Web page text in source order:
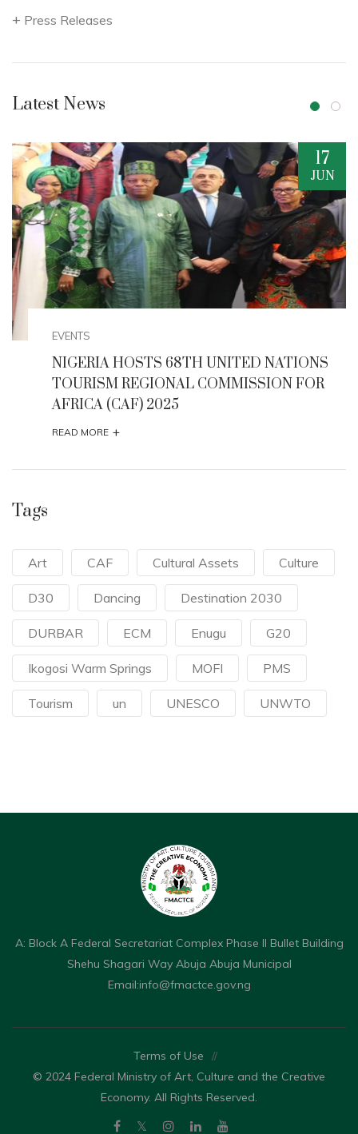
Press Releases
Latest News
17
JUN
68TH UNITED NATIONS
COMMISSION FOR
CAF 2025
INAUGUARATED
Tags
Art CAF Cultural Assets Culture
D30 Dancing Destination 2030
DURBAR ECM Enugu G20
Ikogosi Warm Springs MOFI PMS
Tourism un UNESCO UNWTO
A: Block A Federal Secretariat Complex Phase II Bullet Building
Shehu Shagari Way Abuja Abuja Municipal
Email:info@fmactce.gov.ng
Terms of Use
//
© 2024 Federal Ministry of Art, Culture and the Creative
Economy. All Rights Reserved.